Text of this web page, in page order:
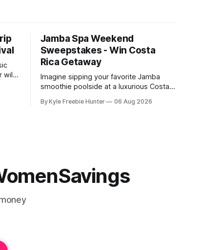
will
Jamba Spa Weekend
Sweepstakes - Win Costa
Rica Getaway
Imagine sipping your favorite Jamba
smoothie poolside at a luxurious Costa
an all-expenses-paid spa weekend
By Kyle Freebie Hunter 06 Aug 2026